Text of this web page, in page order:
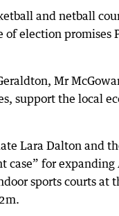
and netball
election promises
Mr
support the local
Lara Dalton and
case” for
sports courts at